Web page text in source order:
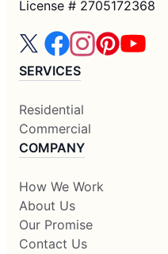
License # 2705172368
SERVICES
Residential
Commercial
COMPANY
How We Work
About Us
Our Promise
Contact Us